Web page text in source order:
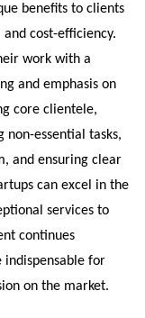
benefits to clients
cost-efficiency.
work with a
and emphasis on
core clientele,
essential tasks,
and ensuring clear
can excel in the
services to
continues
indispensable for
on the market.